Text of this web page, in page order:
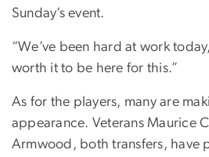
Sunday’s event.
“We’ve been hard at work
worth it to be here for this.”
As for the players, many are
appearance. Veterans Maurice
Armwood, both transfers, have